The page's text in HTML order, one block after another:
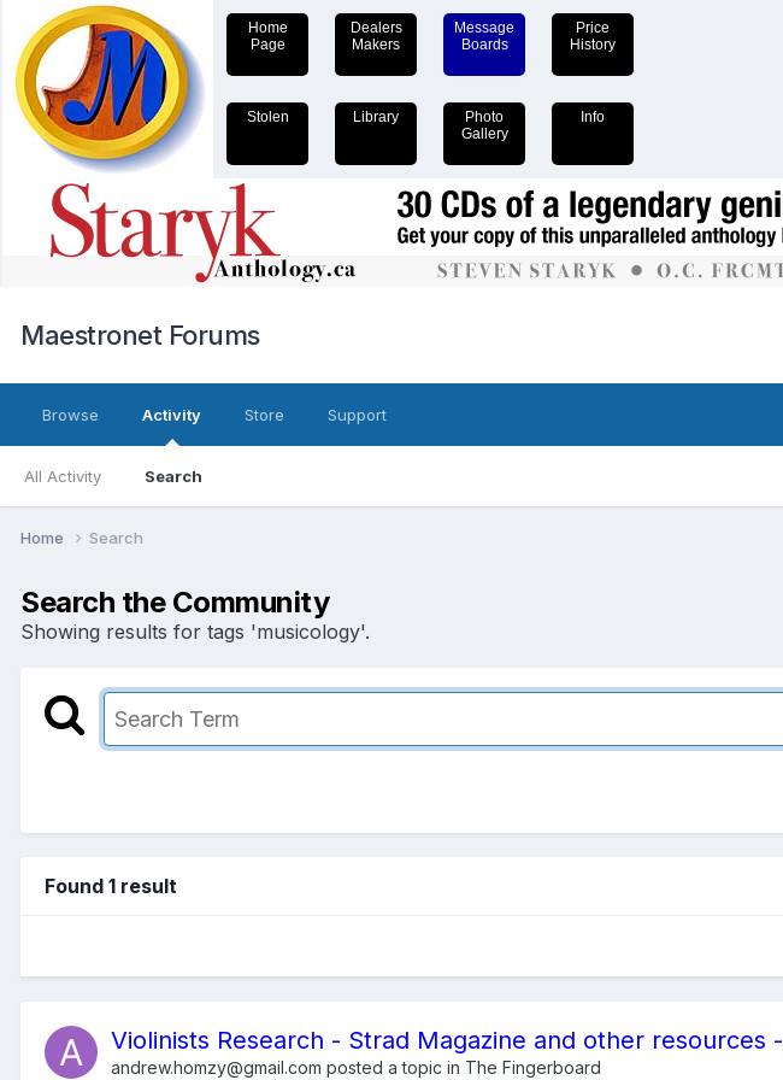
Home
Page
Dealers
Makers
Message
Boards
Price
History
Stolen Library
Photo
Gallery
Info
Maestronet Forums
Browse Activity
All Activity Search
Store Support
Home Search
Search the Community
Showing results for tags 'musicology'.
Found 1 result
Violinists Research - Strad Magazine and other resources -
andrew.homzy@gmail.com posted a topic in The Fingerboard